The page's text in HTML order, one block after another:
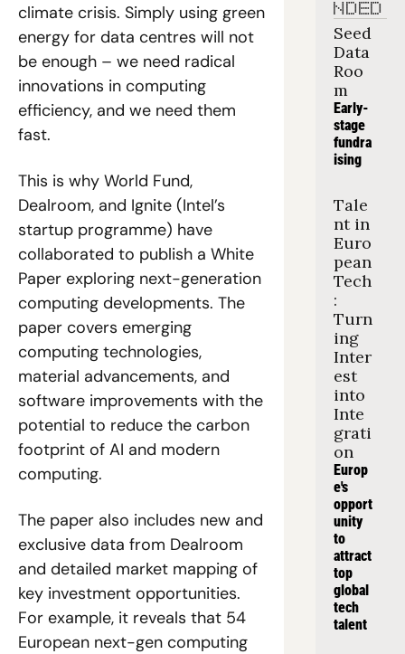
climate crisis. Simply using green
energy for data centres will not
be enough – we need radical
innovations in computing
efficiency, and we need them
fast.
This is why World Fund,
Dealroom, and Ignite (Intel’s
startup programme) have
collaborated to publish a White
Paper exploring next-generation
computing developments. The
paper covers emerging
computing technologies,
material advancements, and
software improvements with the
potential to reduce the carbon
footprint of AI and modern
computing.
The paper also includes new and
exclusive data from Dealroom
and detailed market mapping of
key investment opportunities.
For example, it reveals that 54
European next-gen computing
NDED
Seed
Data
Roo
m
Early-
stage
fundra
ising
Tale
nt in
Euro
pean
Tech
:
Turn
ing
Inter
est
into
Inte
grati
on
Europ
e's
opport
unity
to
attract
top
global
tech
talent